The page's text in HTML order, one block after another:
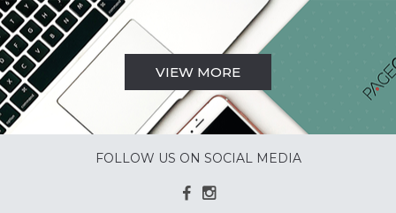
VIEW MORE
FOLLOW US ON SOCIAL MEDIA